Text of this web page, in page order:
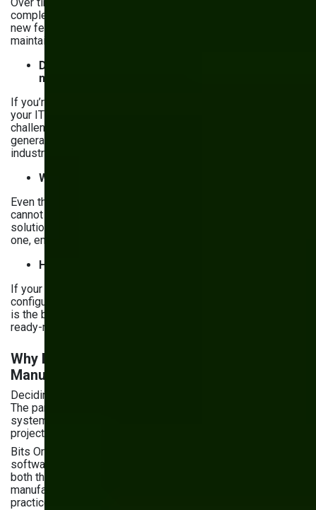
complex, and so will your software. Consider whether each
new feature will make your system harder to manage and
maintain.
Does your IT team understand your
manufacturing needs?
If you’re considering developing software in-house, does
your IT team have experience with manufacturing
challenges? Many off-the-shelf solutions are built by
general tech companies that don’t fully understand the
industry’s workflows.
Will it be user-friendly?
Even the most powerful software is useless if your team
cannot make sense of it. Check whether an off-the-shelf
solution is user-friendly, or, if you’re working on a custom
one, ensure it’s intuitive and easy to adopt.
How flexible does it need to be?
If your processes require frequent updates, unique
configurations, or specialized automation, custom software
is the better choice. If your operations change just subtly,
ready-made solutions may be enough.
Why Bits Orchestra for Custom
Manufacturing Software
Deciding to build custom software is only half the decision.
The partner you choose determines whether you get a
system that transforms your operations — or an expensive
project that misses the mark.
Bits Orchestra has delivered custom manufacturing
software for over 8 years, with a team that understands
both the technical side and the shop floor realities
manufacturers deal with daily. Here's what that looks like in
practice: